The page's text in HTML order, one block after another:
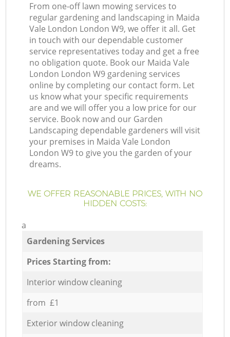
From one-off lawn mowing services to
regular gardening and landscaping in Maida
Vale London London W9, we offer it all. Get
in touch with our dependable customer
service representatives today and get a free
no obligation quote. Book our Maida Vale
London London W9 gardening services
online by completing our contact form. Let
us know what your specific requirements
are and we will offer you a low price for our
service. Book now and our Garden
Landscaping dependable gardeners will visit
your premises in Maida Vale London
London W9 to give you the garden of your
dreams.
WE OFFER REASONABLE PRICES, WITH NO
HIDDEN COSTS:
a
Gardening Services
Prices Starting from:
Interior window cleaning
from £1
Exterior window cleaning